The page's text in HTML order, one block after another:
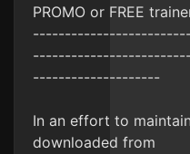
PROMO or FREE
--------------------
In an effort to
downloaded from